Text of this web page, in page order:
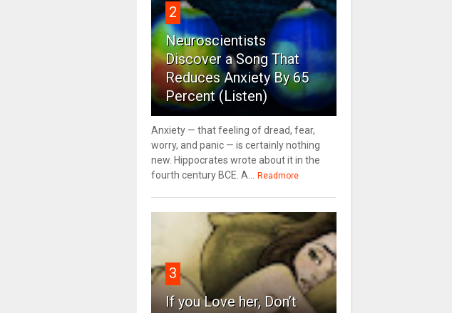
2
Neuroscientists
Discover a Song That
Reduces Anxiety By 65
Percent (Listen)
Anxiety — that feeling of dread, fear,
worry, and panic — is certainly nothing
new. Hippocrates wrote about it in the
fourth century BCE. A...
Readmore
3
If you Love her, Don’t